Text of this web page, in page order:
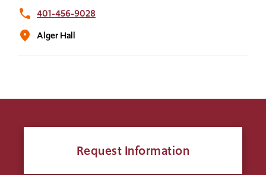
phone 401-456-9028
location_on Alger Hall
Request Information